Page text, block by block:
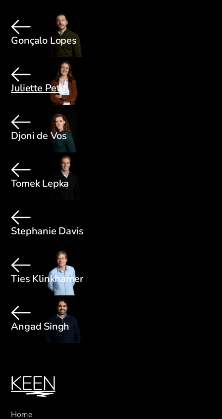
Gonçalo Lopes
Juliette Petit
Djoni de Vos
Tomek Lepka
Stephanie Davis
Ties Klinkhamer
Angad Singh
Home